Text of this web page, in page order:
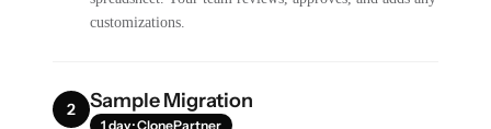
customizations.
2 Sample Migration
1 day · ClonePartner